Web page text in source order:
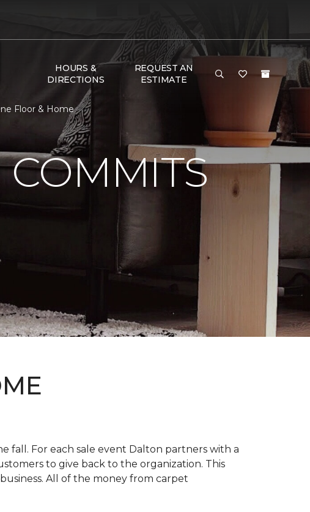
HOURS &
DIRECTIONS
REQUEST AN
ESTIMATE
Floor & Home
fall. For each sale event Dalton partners with a
to give back to the organization. This
All of the money from carpet